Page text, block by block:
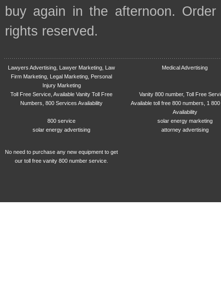
buy again in the afternoon.
rights reserved.
Lawyers Advertising, Lawyer Marketing, Law
Firm Marketing, Legal Marketing, Personal
Injury Marketing
Medical Advertising
Toll Free Service, Available Vanity Toll Free
Numbers, 800 Services Availability
Vanity 800 number, Toll Free
Available toll free 800 numbers, 1
Availability
800 service
solar energy marketing
solar energy advertising
attorney advertising
No need to purchase any new equipment to get
our toll free vanity 800 number service.